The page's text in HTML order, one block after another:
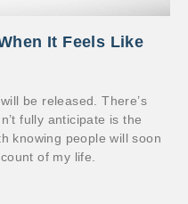
It Feels Like
be released. There’s
fully anticipate is the
knowing people will soon
of my life.